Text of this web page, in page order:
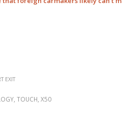
EXIT
TOUCH X50